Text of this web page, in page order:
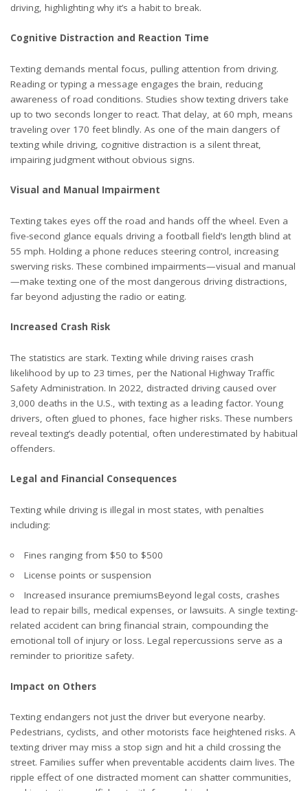
driving, highlighting why it’s a habit to break.
Cognitive Distraction and Reaction Time
Texting demands mental focus, pulling attention from driving.
Reading or typing a message engages the brain, reducing
awareness of road conditions. Studies show texting drivers take
up to two seconds longer to react. That delay, at 60 mph, means
traveling over 170 feet blindly. As one of the main dangers of
texting while driving , cognitive distraction is a silent threat,
impairing judgment without obvious signs.
Visual and Manual Impairment
Texting takes eyes off the road and hands off the wheel. Even a
five-second glance equals driving a football field’s length blind at
55 mph. Holding a phone reduces steering control, increasing
swerving risks. These combined impairments—visual and manual
—make texting one of the most dangerous driving distractions,
far beyond adjusting the radio or eating.
Increased Crash Risk
The statistics are stark. Texting while driving raises crash
likelihood by up to 23 times, per the National Highway Traffic
Safety Administration. In 2022, distracted driving caused over
3,000 deaths in the U.S., with texting as a leading factor. Young
drivers, often glued to phones, face higher risks. These numbers
reveal texting’s deadly potential, often underestimated by habitual
offenders.
Legal and Financial Consequences
Texting while driving is illegal in most states, with penalties
including:
Fines ranging from $50 to $500
License points or suspension
Increased insurance premiumsBeyond legal costs, crashes
lead to repair bills, medical expenses, or lawsuits. A single texting-
related accident can bring financial strain, compounding the
emotional toll of injury or loss. Legal repercussions serve as a
reminder to prioritize safety.
Impact on Others
Texting endangers not just the driver but everyone nearby.
Pedestrians, cyclists, and other motorists face heightened risks. A
texting driver may miss a stop sign and hit a child crossing the
street. Families suffer when preventable accidents claim lives. The
ripple effect of one distracted moment can shatter communities,